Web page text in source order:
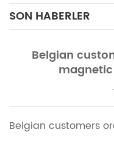
SON HABERLER
Belgian
Belgian customers